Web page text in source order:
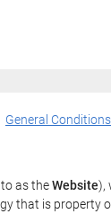
General
as theWebsite),
that is property of